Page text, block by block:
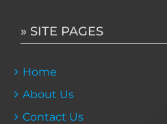
» SITE PAGES
Home
About Us
Contact Us